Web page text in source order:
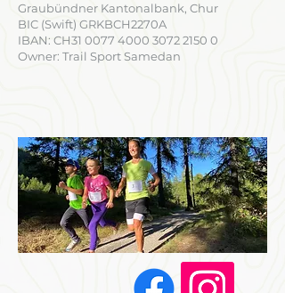
Graubündner Kantonalbank, Chur
BIC (Swift) GRKBCH2270A
IBAN: CH31 0077 4000 3072 2150 0
Owner: Trail Sport Samedan